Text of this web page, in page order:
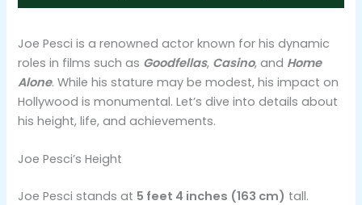
Joe Pesci is a renowned actor known for his dynamic
roles in films such as Goodfellas, Casino, and Home
Alone. While his stature may be modest, his impact on
Hollywood is monumental. Let’s dive into details about
his height, life, and achievements.
Joe Pesci’s Height
Joe Pesci stands at 5 feet 4 inches (163 cm) tall.